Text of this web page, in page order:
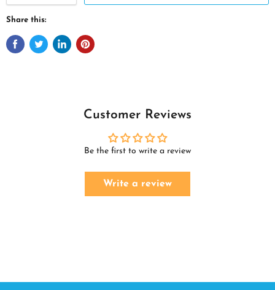
Share this:
Customer Reviews
Be the first to write a review
Write a review